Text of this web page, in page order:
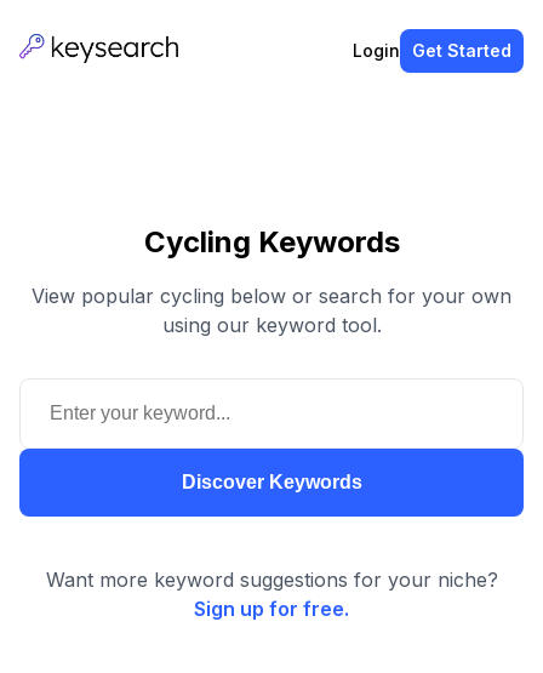
Login Get Started
Cycling Keywords
View popular cycling below or search for your own
using our keyword tool.
Discover Keywords
Want more keyword suggestions for your niche?
Sign up for free.